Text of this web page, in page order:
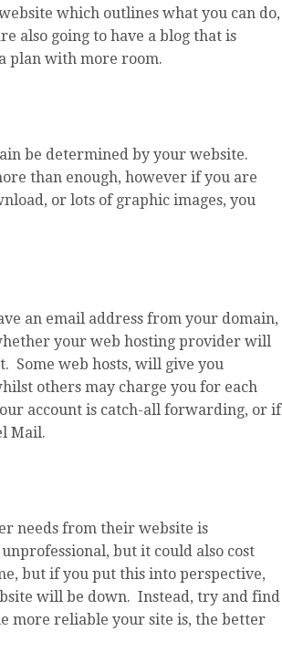
which outlines what you can do,
also going to have a blog that is
plan with more room.
be determined by your website.
than enough, however if you are
or lots of graphic images, you
an email address from your domain,
your web hosting provider will
Some web hosts, will give you
others may charge you for each
account is catch-all forwarding, or if
Mail.
needs from their website is
but it could also cost
but if you put this into perspective,
will be down. Instead, try and find
more reliable your site is, the better